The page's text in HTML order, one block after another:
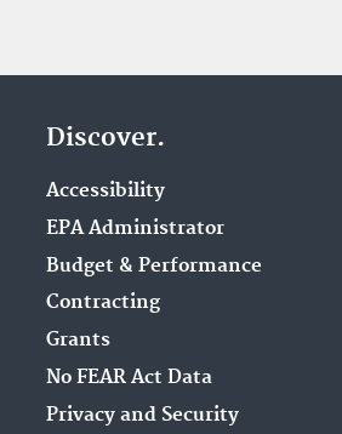
Discover.
Accessibility
EPA Administrator
Budget & Performance
Contracting
Grants
No FEAR Act Data
Privacy and Security